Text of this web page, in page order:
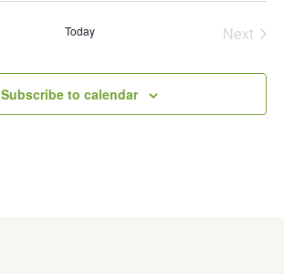
Today Next
Subscribe to calendar